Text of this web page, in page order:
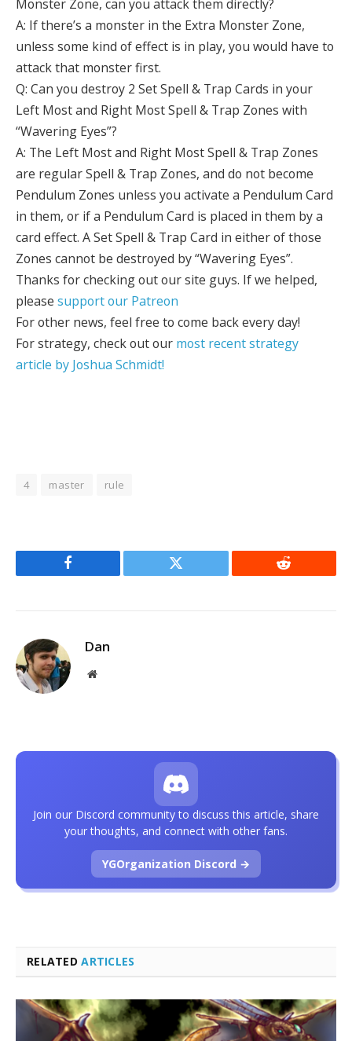
Monster Zone, can you attack them directly?
A: If there’s a monster in the Extra Monster Zone,
unless some kind of effect is in play, you would have to
attack that monster first.
Q: Can you destroy 2 Set Spell & Trap Cards in your
Left Most and Right Most Spell & Trap Zones with
“Wavering Eyes”?
A: The Left Most and Right Most Spell & Trap Zones
are regular Spell & Trap Zones, and do not become
Pendulum Zones unless you activate a Pendulum Card
in them, or if a Pendulum Card is placed in them by a
card effect. A Set Spell & Trap Card in either of those
Zones cannot be destroyed by “Wavering Eyes”.
Thanks for checking out our site guys. If we helped,
please support our Patreon
For other news, feel free to come back every day!
For strategy, check out our most recent strategy
article by Joshua Schmidt!
4 master rule
Facebook Twitter Reddit
Dan
Website
RELATEDARTICLES
Join our Discord community to discuss this article, share
your thoughts, and connect with other fans.
YGOrganization Discord →